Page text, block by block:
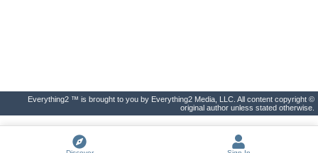
Everything2 ™ is brought to you by Everything2 Media, LLC. All content copyright ©
original author unless stated otherwise.